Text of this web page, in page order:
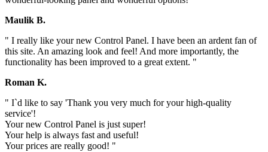
Maulik B.
" I really like your new Control Panel. I have been an ardent fan of
this site. An amazing look and feel! And more importantly, the
functionality has been improved to a great extent. "
Roman K.
" I`d like to say 'Thank you very much for your high-quality
service'!
Your new Control Panel is just super!
Your help is always fast and useful!
Your prices are really good! "